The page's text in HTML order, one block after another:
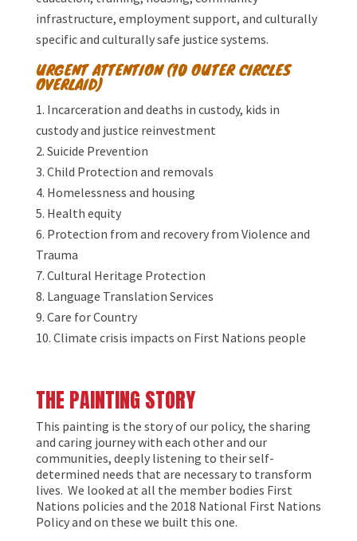
infrastructure, employment support, and culturally
specific and culturally safe justice systems.
URGENT ATTENTION (10 OUTER CIRCLES
OVERLAID)
Incarceration and deaths in custody, kids in
custody and justice reinvestment
Suicide Prevention
Child Protection and removals
Homelessness and housing
Health equity
Protection from and recovery from Violence and
Trauma
Cultural Heritage Protection
Language Translation Services
Care for Country
Climate crisis impacts on First Nations people
THE PAINTING STORY
This painting is the story of our policy, the sharing
and caring journey with each other and our
communities, deeply listening to their self-
determined needs that are necessary to transform
lives. We looked at all the member bodies First
Nations policies and the 2018 National First Nations
Policy and on these we built this one.